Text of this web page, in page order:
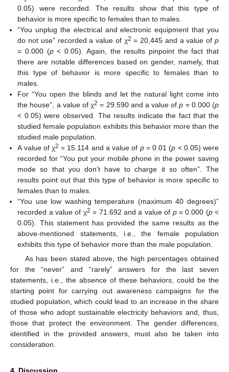
0.05) were recorded. The results show that this type of
behavior is more specific to females than to males.
“You unplug the electrical and electronic equipment that you
do not use” recorded a value of χ2 = 20,445 and a value ofp
= 0.000 (p< 0.05). Again, the results pinpoint the fact that
there are notable differences based on gender, namely, that
this type of behavior is more specific to females than to
males.
For “You open the blinds and let the natural light come into
the house”, a value of χ2 = 29.590 and a value ofp = 0.000 (p
< 0.05) were observed. The results indicate the fact that the
studied female population exhibits this behavior more than the
studied male population.
A value of χ2 = 15.114 and a value of p= 0.01 (p < 0.05) were
recorded for “You put your mobile phone in the power saving
mode so that you don’t have to charge it so often”. The
results point out that this type of behavior is more specific to
females than to males.
“You use low washing temperature (maximum 40 degrees)”
recorded a value of χ2 = 71.692 and a value of p= 0.000 (p<
0.05). This statement has provided the same results as the
above-mentioned statements, i.e., the female population
exhibits this type of behavior more than the male population.
As has been stated above, the high percentages obtained
for the “never” and “rarely” answers for the last seven
statements, i.e., the absence of these behaviors, could be the
starting point for carrying out awareness campaigns for the
studied population, which could lead to an increase in the share
of those who adopt sustainable electricity behaviors and, thus,
those that protect the environment. The gender differences,
identified in the provided answers, must also be taken into
consideration.
4. Discussion